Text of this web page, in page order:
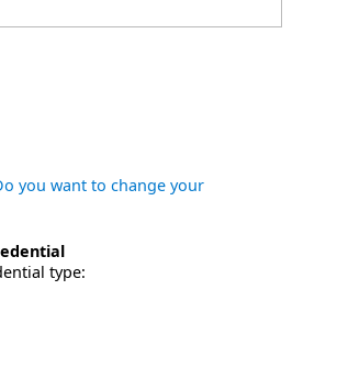
you want to change your
type: